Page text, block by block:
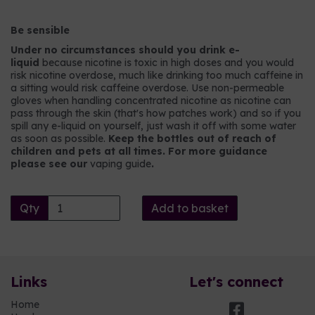
Be sensible
Under no circumstances should you drink e-
liquid because nicotine is toxic in high doses and you would
risk nicotine overdose, much like drinking too much caffeine in
a sitting would risk caffeine overdose. Use non-permeable
gloves when handling concentrated nicotine as nicotine can
pass through the skin (that's how patches work) and so if you
spill any e-liquid on yourself, just wash it off with some water
as soon as possible. Keep the bottles out of reach of
children and pets at all times. For more guidance
please see our vaping guide.
Qty Add to basket
Links Let's connect
Home